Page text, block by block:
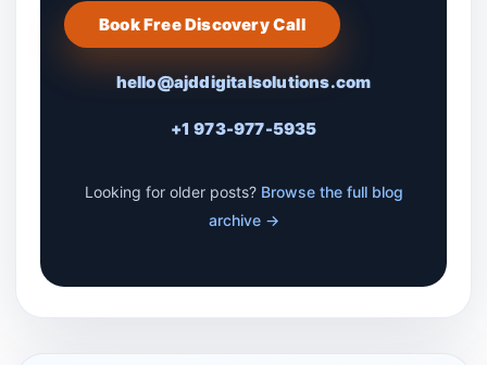
Book Free Discovery Call
hello@ajddigitalsolutions.com
+1 973-977-5935
Looking for older posts? Browse the full blog
archive →